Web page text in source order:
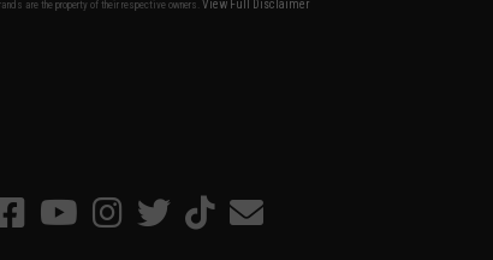
are the property of their respective owners.View Full Disclaimer